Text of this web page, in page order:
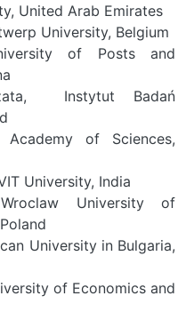
United Arab Emirates
University, Belgium
of Posts and
Instytut Badań
Academy of Sciences,
University, India
University of
University in Bulgaria,
of Economics and